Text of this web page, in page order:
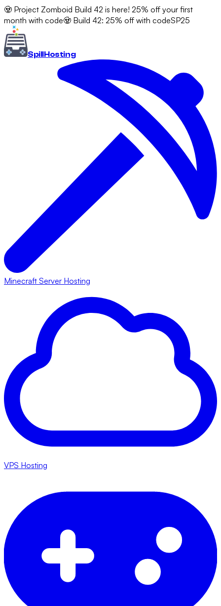
🧟 Project Zomboid Build 42 is here! 25% off your first
month with code🧟 Build 42: 25% off with codeSP25
SpillHosting
Minecraft Server Hosting
VPS Hosting